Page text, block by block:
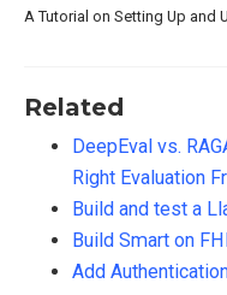
A Tutorial on Setting Up and
Related
DeepEval vs.
Right Evaluation
Build and test a
Build Smart on
Add